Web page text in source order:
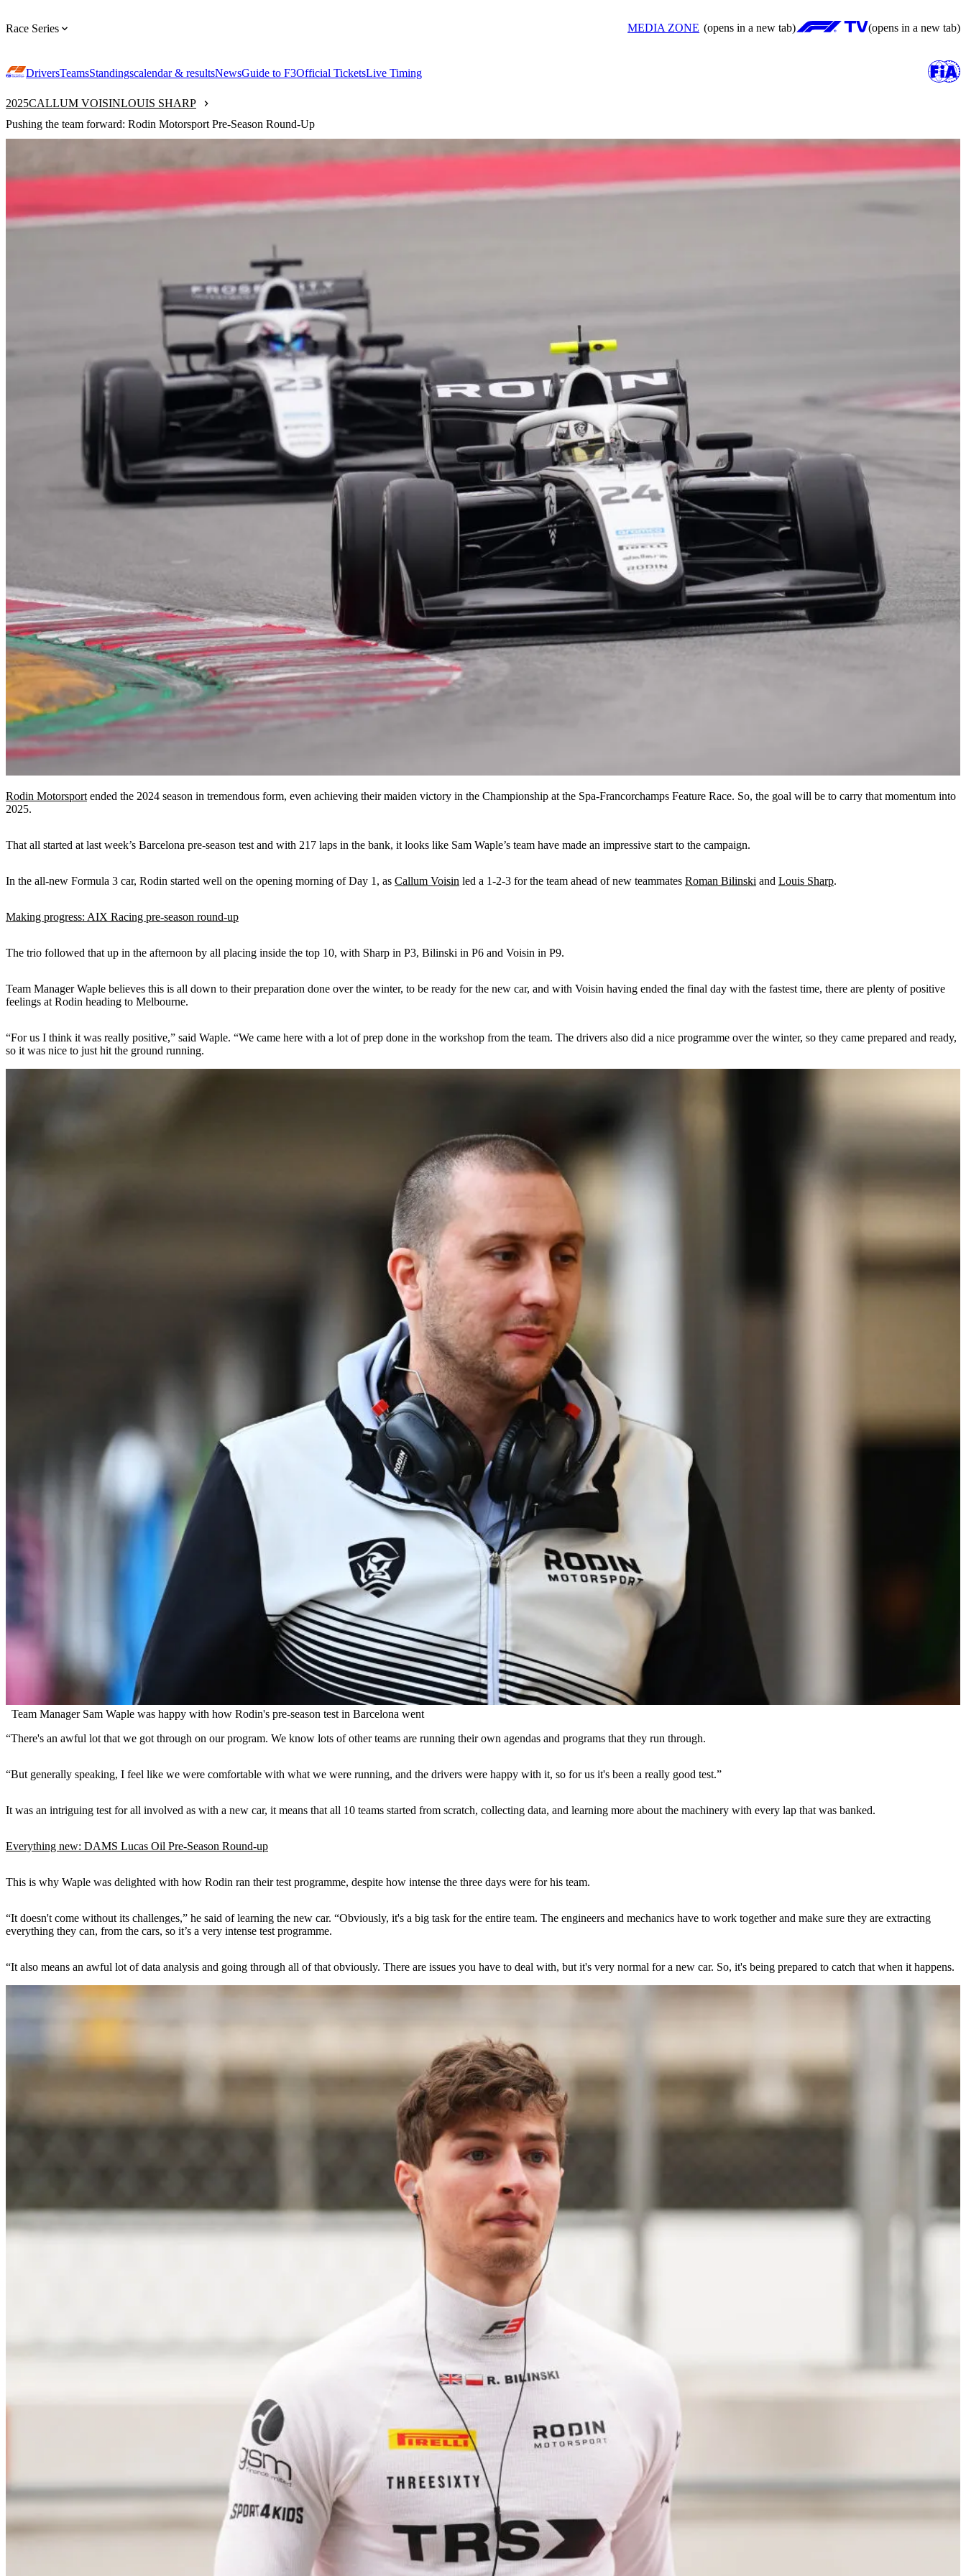
Race Series MEDIA ZONE (opens in a new tab) (opens in a new tab)
DriversTeamsStandingscalendar & resultsNewsGuide to F3Official TicketsLive Timing
2025CALLUM VOISINLOUIS SHARP
Pushing the team forward: Rodin Motorsport Pre-Season Round-Up
Rodin Motorsport ended the 2024 season in tremendous form, even achieving their maiden victory in the Championship at the Spa-Francorchamps Feature Race. So, the goal will be to carry that momentum into
2025.
That all started at last week’s Barcelona pre-season test and with 217 laps in the bank, it looks like Sam Waple’s team have made an impressive start to the campaign.
In the all-new Formula 3 car, Rodin started well on the opening morning of Day 1, as Callum Voisin led a 1-2-3 for the team ahead of new teammates Roman Bilinski and Louis Sharp.
Making progress: AIX Racing pre-season round-up
The trio followed that up in the afternoon by all placing inside the top 10, with Sharp in P3, Bilinski in P6 and Voisin in P9.
Team Manager Waple believes this is all down to their preparation done over the winter, to be ready for the new car, and with Voisin having ended the final day with the fastest time, there are plenty of positive
feelings at Rodin heading to Melbourne.
“For us I think it was really positive,” said Waple. “We came here with a lot of prep done in the workshop from the team. The drivers also did a nice programme over the winter, so they came prepared and ready,
so it was nice to just hit the ground running.
Team Manager Sam Waple was happy with how Rodin's pre-season test in Barcelona went
“There's an awful lot that we got through on our program. We know lots of other teams are running their own agendas and programs that they run through.
“But generally speaking, I feel like we were comfortable with what we were running, and the drivers were happy with it, so for us it's been a really good test.”
It was an intriguing test for all involved as with a new car, it means that all 10 teams started from scratch, collecting data, and learning more about the machinery with every lap that was banked.
Everything new: DAMS Lucas Oil Pre-Season Round-up
This is why Waple was delighted with how Rodin ran their test programme, despite how intense the three days were for his team.
“It doesn't come without its challenges,” he said of learning the new car. “Obviously, it's a big task for the entire team. The engineers and mechanics have to work together and make sure they are extracting
everything they can, from the cars, so it’s a very intense test programme.
“It also means an awful lot of data analysis and going through all of that obviously. There are issues you have to deal with, but it's very normal for a new car. So, it's being prepared to catch that when it happens.